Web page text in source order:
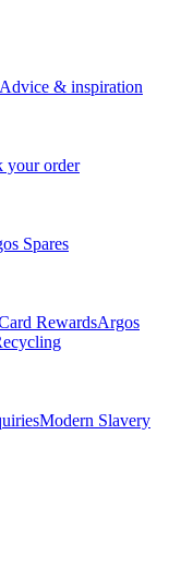
Advice & inspiration
your order
Spares
RewardsArgos
Modern Slavery